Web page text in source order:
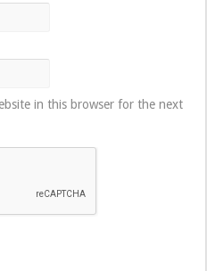
in this browser for the next